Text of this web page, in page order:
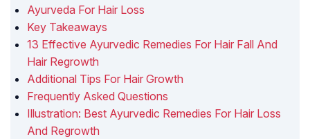
Ayurveda For Hair Loss
Key Takeaways
13 Effective Ayurvedic Remedies For Hair Fall And
Hair Regrowth
Additional Tips For Hair Growth
Frequently Asked Questions
Illustration: Best Ayurvedic Remedies For Hair Loss
And Regrowth